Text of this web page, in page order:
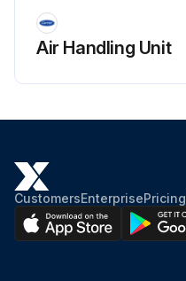
Air Handling Unit
CustomersEnterprisePricing